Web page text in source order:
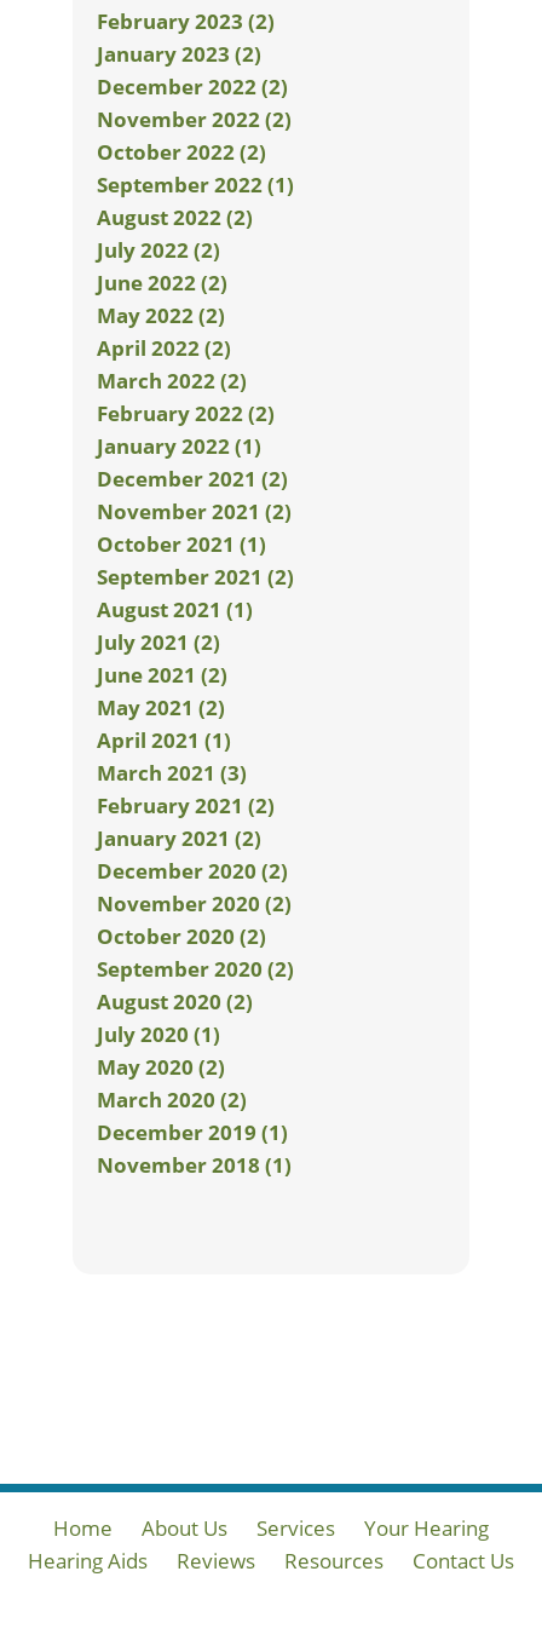
February 2023 (2)
January 2023 (2)
December 2022 (2)
November 2022 (2)
October 2022 (2)
September 2022 (1)
August 2022 (2)
July 2022 (2)
June 2022 (2)
May 2022 (2)
April 2022 (2)
March 2022 (2)
February 2022 (2)
January 2022 (1)
December 2021 (2)
November 2021 (2)
October 2021 (1)
September 2021 (2)
August 2021 (1)
July 2021 (2)
June 2021 (2)
May 2021 (2)
April 2021 (1)
March 2021 (3)
February 2021 (2)
January 2021 (2)
December 2020 (2)
November 2020 (2)
October 2020 (2)
September 2020 (2)
August 2020 (2)
July 2020 (1)
May 2020 (2)
March 2020 (2)
December 2019 (1)
November 2018 (1)
Home About Us Services
Your Hearing
Hearing Aids
Reviews Resources Contact Us